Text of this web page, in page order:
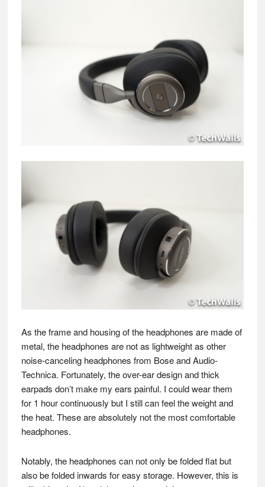
As the frame and housing of the headphones are made of
metal, the headphones are not as lightweight as other
noise-canceling headphones from Bose and Audio-
Technica. Fortunately, the over-ear design and thick
earpads don’t make my ears painful. I could wear them
for 1 hour continuously but I still can feel the weight and
the heat. These are absolutely not the most comfortable
headphones.
Notably, the headphones can not only be folded flat but
also be folded inwards for easy storage. However, this is